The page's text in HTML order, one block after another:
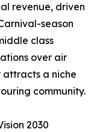
revenue, driven
season
class
over air
attracts a niche
community.
2030